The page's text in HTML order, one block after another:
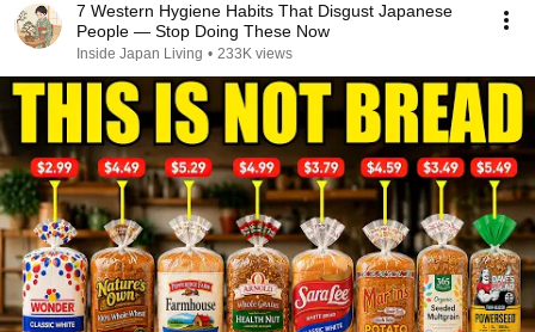
7 Western Hygiene Habits That Disgust Japanese
People — Stop Doing These Now
Inside Japan Living • 233K views